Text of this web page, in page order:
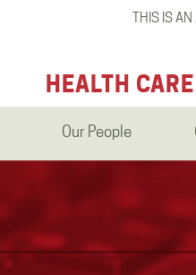
THIS IS
HEALTH CARE
Our People